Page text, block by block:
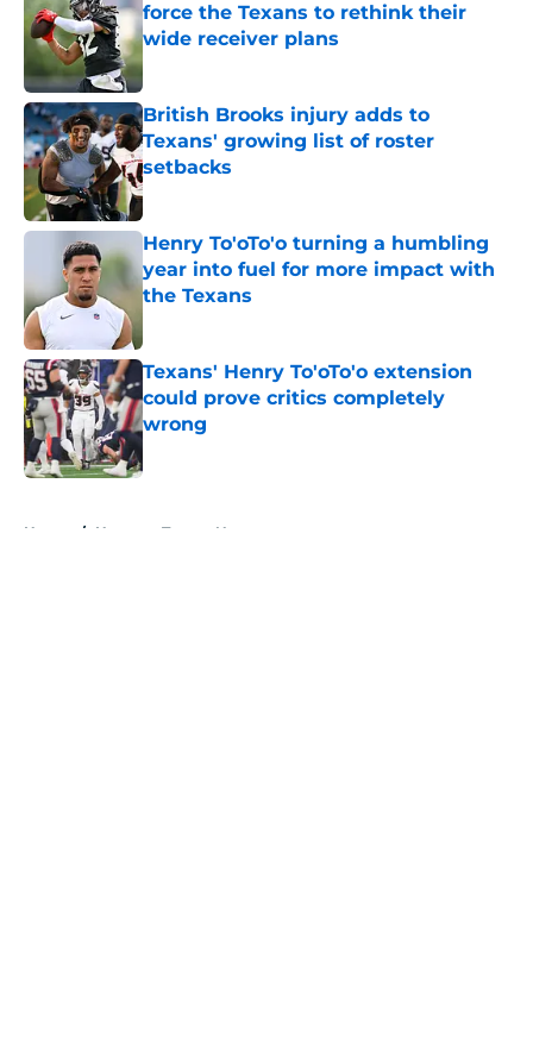
force the Texans to rethink their
wide receiver plans
Published by on Invalid Date
British Brooks injury adds to
Texans' growing list of roster
setbacks
Published by on Invalid Date
Henry To'oTo'o turning a humbling
year into fuel for more impact with
the Texans
Texans' Henry To'oTo'o extension
could prove critics completely
wrong
Published by on Invalid Date
Home / Houston Texans News